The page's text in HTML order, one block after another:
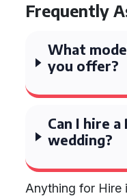
Frequently
What
you offer?
Can I hire
wedding?
Anything for Hire